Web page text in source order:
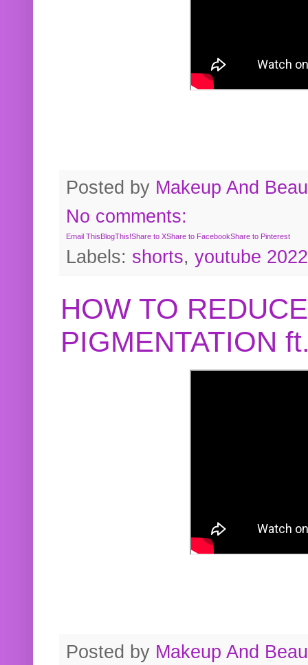
Posted by Makeup And
No comments:
Email ThisBlogThis!Share to XShare to FacebookShare to Pinterest
Labels: shorts, youtube 2022
HOW TO
PIGMENTATION
Posted by Makeup And